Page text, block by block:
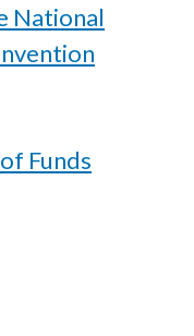
National
Funds